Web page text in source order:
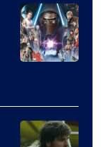
of
Sony
Pictures